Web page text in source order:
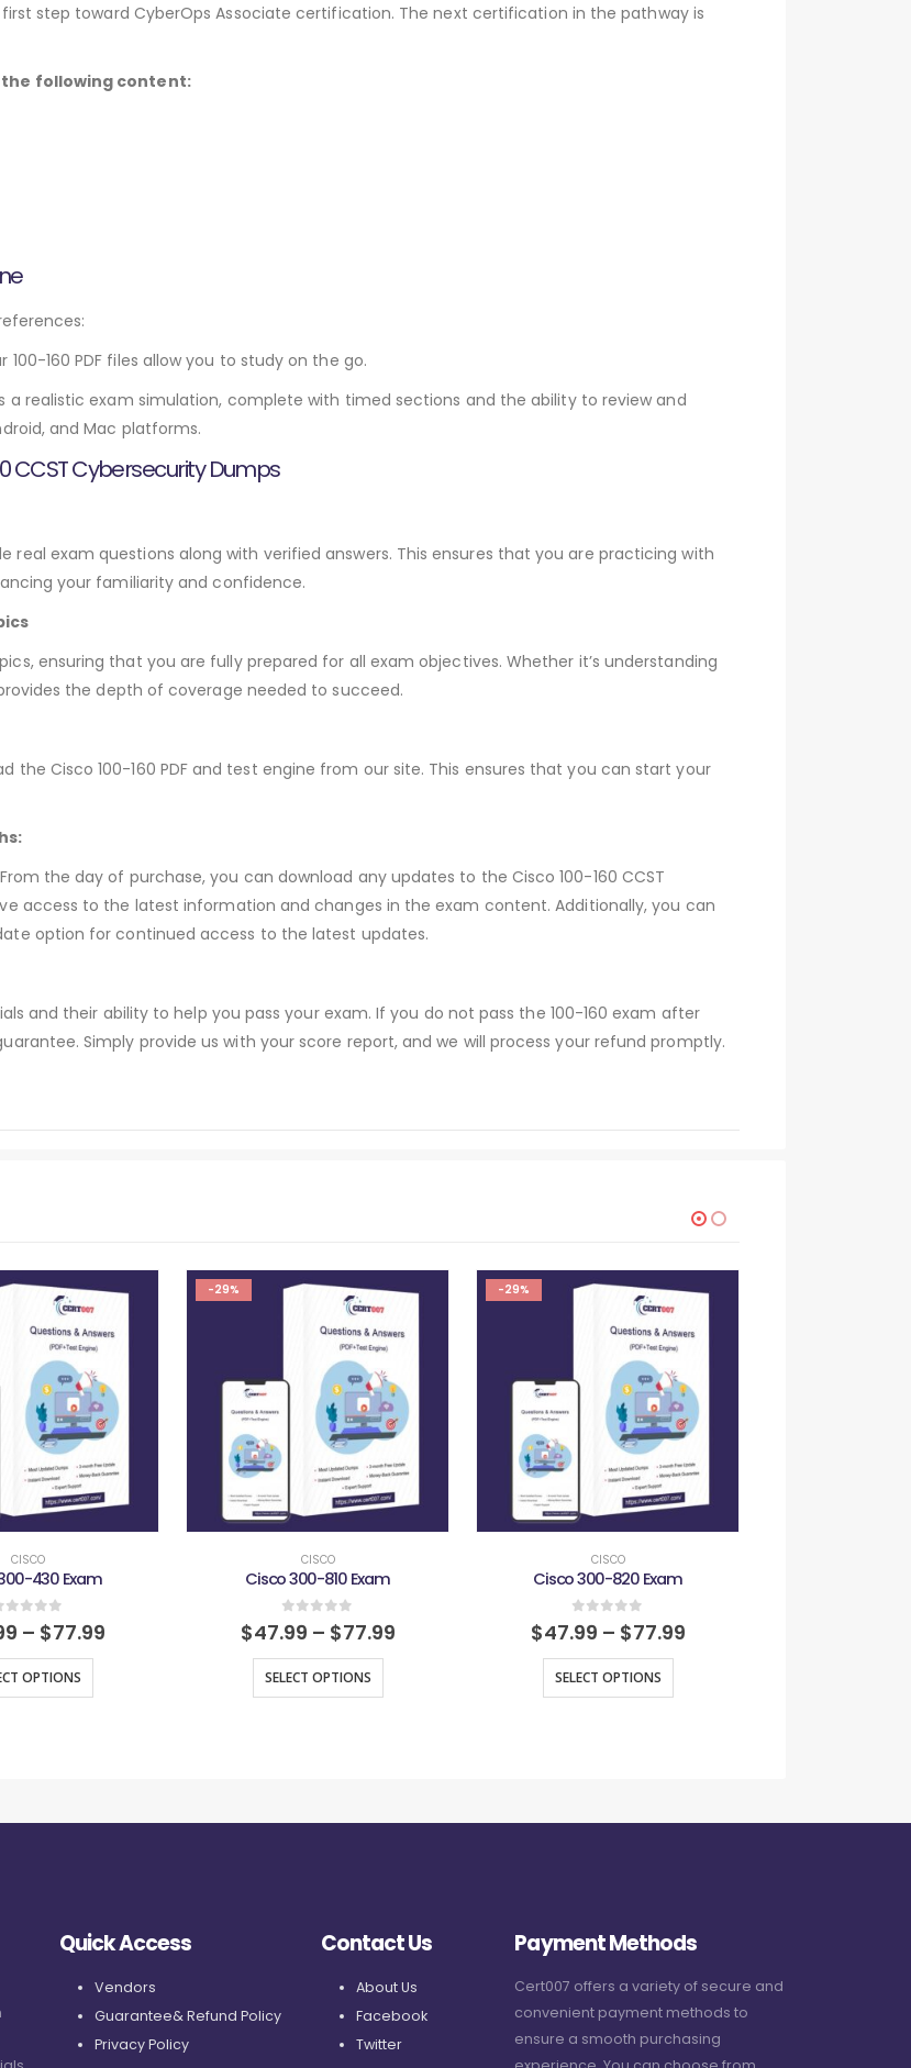
step toward CyberOps Associate certification. The next certification in the pathway is
the following content:
160 PDF files allow you to study on the go.
a realistic exam simulation, complete with timed sections and the ability to review and
and Mac platforms.
CCST Cybersecurity Dumps
real exam questions along with verified answers. This ensures that you are practicing with
your familiarity and confidence.
ensuring that you are fully prepared for all exam objectives. Whether it’s understanding
the depth of coverage needed to succeed.
Cisco 100-160 PDF and test engine from our site. This ensures that you can start your
the day of purchase, you can download any updates to the Cisco 100-160 CCST
access to the latest information and changes in the exam content. Additionally, you can
option for continued access to the latest updates.
and their ability to help you pass your exam. If you do not pass the 100-160 exam after
Simply provide us with your score report, and we will process your refund promptly.
CISCO
430 Exam
out of 5
– $77.99
OPTIONS
-29%
CISCO
Cisco 300-810 Exam
0out of 5
$47.99 – $77.99
SELECT OPTIONS
-29%
CISCO
Cisco 300-820 Exam
0out of 5
$47.99 – $77.99
SELECT OPTIONS
Quick Access
Vendors
Guarantee& Refund Policy
Privacy Policy
Contact Us
About Us
Facebook
Twitter
Payment Methods
Cert007 offers a variety of secure and
convenient payment methods to
ensure a smooth purchasing